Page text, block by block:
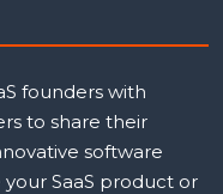
founders with
to share their
software
SaaS product or